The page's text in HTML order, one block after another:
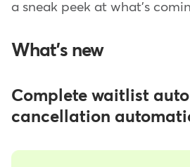
a sneak peek at what's
What's new
Complete waitlist
cancellation